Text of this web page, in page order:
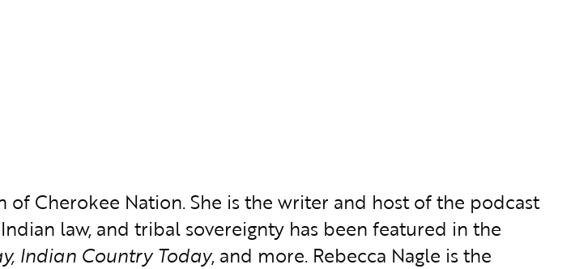
Cherokee Nation. She is the writer and host of the podcast
law, and tribal sovereignty has been featured in the
Indian Country Today, and more. Rebecca Nagle is the